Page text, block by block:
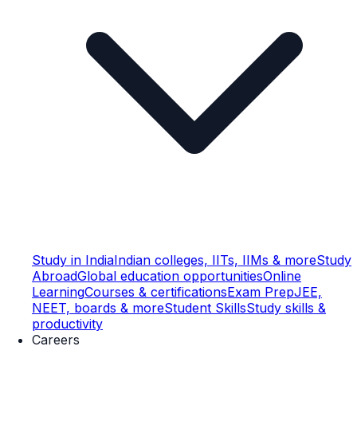
Study in IndiaIndian colleges, IITs, IIMs & moreStudy
AbroadGlobal education opportunitiesOnline
LearningCourses & certificationsExam PrepJEE,
NEET, boards & moreStudent SkillsStudy skills &
productivity
Careers